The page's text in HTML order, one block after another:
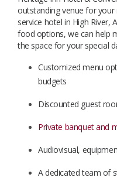
outstanding venue for your
service hotel in High
food options, we can help
the space for your special
Customized menu
budgets
Discounted guest
Private banquet and
Audiovisual,
A dedicated team of